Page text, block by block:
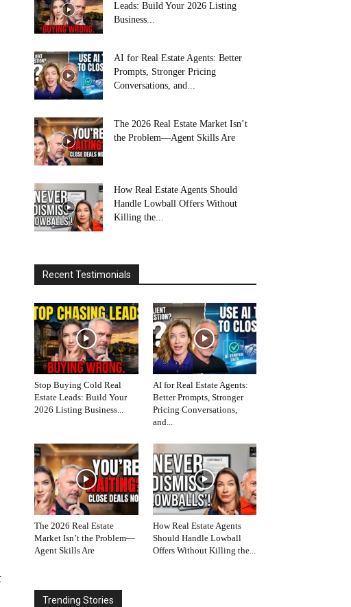
Leads: Build Your 2026 Listing
Business...
AI for Real Estate Agents: Better
Prompts, Stronger Pricing
Conversations, and...
The 2026 Real Estate Market Isn’t
the Problem—Agent Skills Are
How Real Estate Agents Should
Handle Lowball Offers Without
Killing the...
Recent Testimonials
Stop Buying Cold Real
Estate Leads: Build Your
2026 Listing Business...
AI for Real Estate Agents:
Better Prompts, Stronger
Pricing Conversations,
and...
The 2026 Real Estate
Market Isn’t the Problem—
Agent Skills Are
How Real Estate Agents
Should Handle Lowball
Offers Without Killing the...
Trending Stories